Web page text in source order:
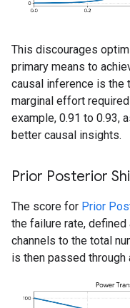
This discourages
primary means to
causal inference is the
marginal effort
example, 0.91 to 0.93,
better causal insights.
Prior Posterior
The score for Prior
the failure rate,
channels to the total
is then passed